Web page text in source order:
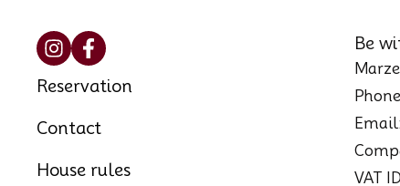
Reservation
Contact
House rules
Be
Email:
VAT